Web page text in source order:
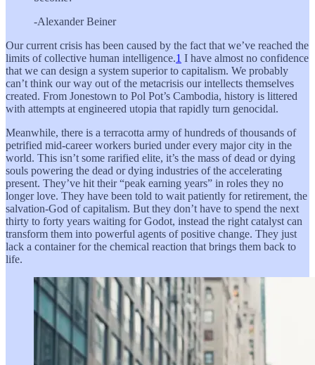
-Alexander Beiner
Our current crisis has been caused by the fact that we’ve reached the
limits of collective human intelligence.1 I have almost no confidence
that we can design a system superior to capitalism. We probably
can’t think our way out of the metacrisis our intellects themselves
created. From Jonestown to Pol Pot’s Cambodia, history is littered
with attempts at engineered utopia that rapidly turn genocidal.
Meanwhile, there is a terracotta army of hundreds of thousands of
petrified mid-career workers buried under every major city in the
world. This isn’t some rarified elite, it’s the mass of dead or dying
souls powering the dead or dying industries of the accelerating
present. They’ve hit their “peak earning years” in roles they no
longer love. They have been told to wait patiently for retirement, the
salvation-God of capitalism. But they don’t have to spend the next
thirty to forty years waiting for Godot, instead the right catalyst can
transform them into powerful agents of positive change. They just
lack a container for the chemical reaction that brings them back to
life.